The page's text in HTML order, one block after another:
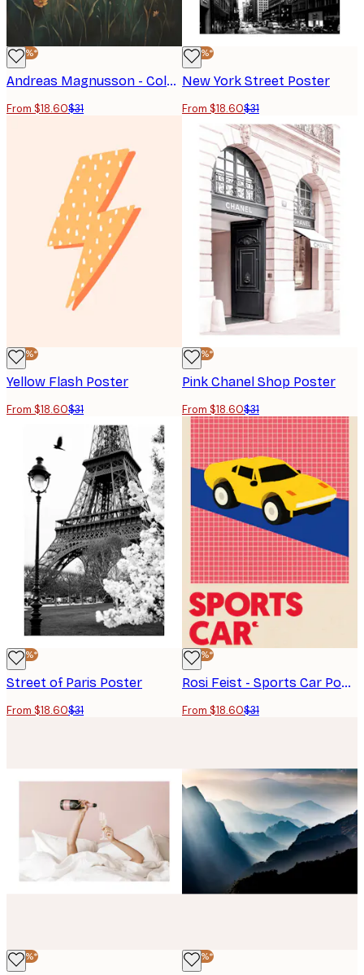
-40%*
Andreas Magnusson - Colourful Wild Flowers Poster
From $18.60$31
-40%*
New York Street Poster
From $18.60$31
-40%*
Yellow Flash Poster
From $18.60$31
-40%*
Pink Chanel Shop Poster
From $18.60$31
-40%*
Street of Paris Poster
From $18.60$31
-40%*
Rosi Feist - Sports Car Poster
From $18.60$31
-40%* -40%*